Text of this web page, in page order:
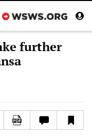
further